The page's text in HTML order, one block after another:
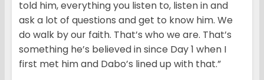
told him, everything you listen to, listen in and
ask a lot of questions and get to know him. We
do walk by our faith. That’s who we are. That’s
something he’s believed in since Day 1 when I
first met him and Dabo’s lined up with that.”